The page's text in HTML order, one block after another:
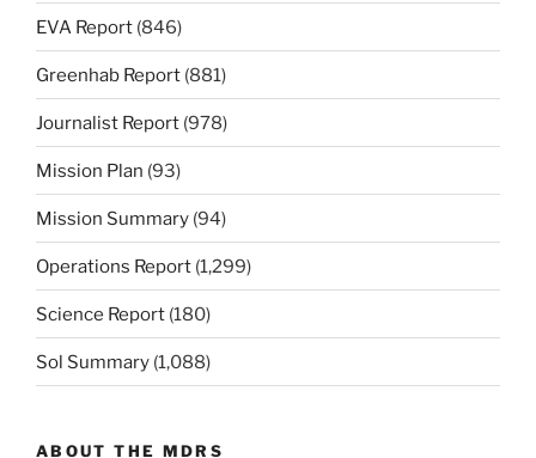
EVA Report (846)
Greenhab Report (881)
Journalist Report (978)
Mission Plan (93)
Mission Summary (94)
Operations Report (1,299)
Science Report (180)
Sol Summary (1,088)
ABOUT THE MDRS